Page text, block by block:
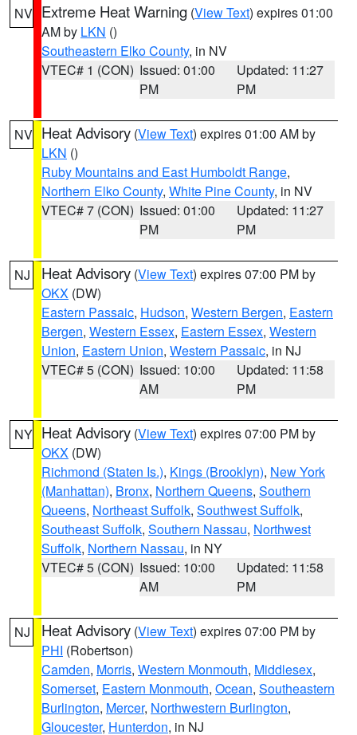
NV Extreme Heat Warning (View Text) expires 01:00
AM by LKN ()
Southeastern Elko County, in NV
VTEC# 1 (CON) Issued: 01:00
PM
Updated: 11:27
PM
NV Heat Advisory (View Text) expires 01:00 AM by
LKN ()
Ruby Mountains and East Humboldt Range,
Northern Elko County, White Pine County, in NV
VTEC# 7 (CON) Issued: 01:00
PM
Updated: 11:27
PM
NJ Heat Advisory (View Text) expires 07:00 PM by
OKX (DW)
Eastern Passaic, Hudson, Western Bergen, Eastern
Bergen, Western Essex, Eastern Essex, Western
Union, Eastern Union, Western Passaic, in NJ
VTEC# 5 (CON) Issued: 10:00
AM
Updated: 11:58
PM
NY Heat Advisory (View Text) expires 07:00 PM by
OKX (DW)
Richmond (Staten Is.), Kings (Brooklyn), New York
(Manhattan), Bronx, Northern Queens, Southern
Queens, Northeast Suffolk, Southwest Suffolk,
Southeast Suffolk, Southern Nassau, Northwest
Suffolk, Northern Nassau, in NY
VTEC# 5 (CON) Issued: 10:00
AM
Updated: 11:58
PM
NJ Heat Advisory (View Text) expires 07:00 PM by
PHI (Robertson)
Camden, Morris, Western Monmouth, Middlesex,
Somerset, Eastern Monmouth, Ocean, Southeastern
Burlington, Mercer, Northwestern Burlington,
Gloucester, Hunterdon, in NJ